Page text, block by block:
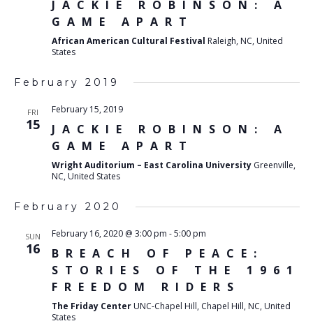
JACKIE ROBINSON: A
GAME APART
African American Cultural Festival Raleigh, NC, United
States
February 2019
FRI
15
February 15, 2019
JACKIE ROBINSON: A
GAME APART
Wright Auditorium – East Carolina University Greenville,
NC, United States
February 2020
SUN
16
February 16, 2020 @ 3:00 pm -5:00 pm
BREACH OF PEACE:
STORIES OF THE 1961
FREEDOM RIDERS
The Friday Center UNC-Chapel Hill, Chapel Hill, NC, United
States